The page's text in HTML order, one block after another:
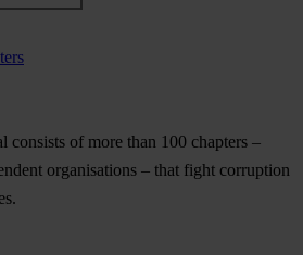
consists of more than 100 chapters –
organisations – that fight corruption